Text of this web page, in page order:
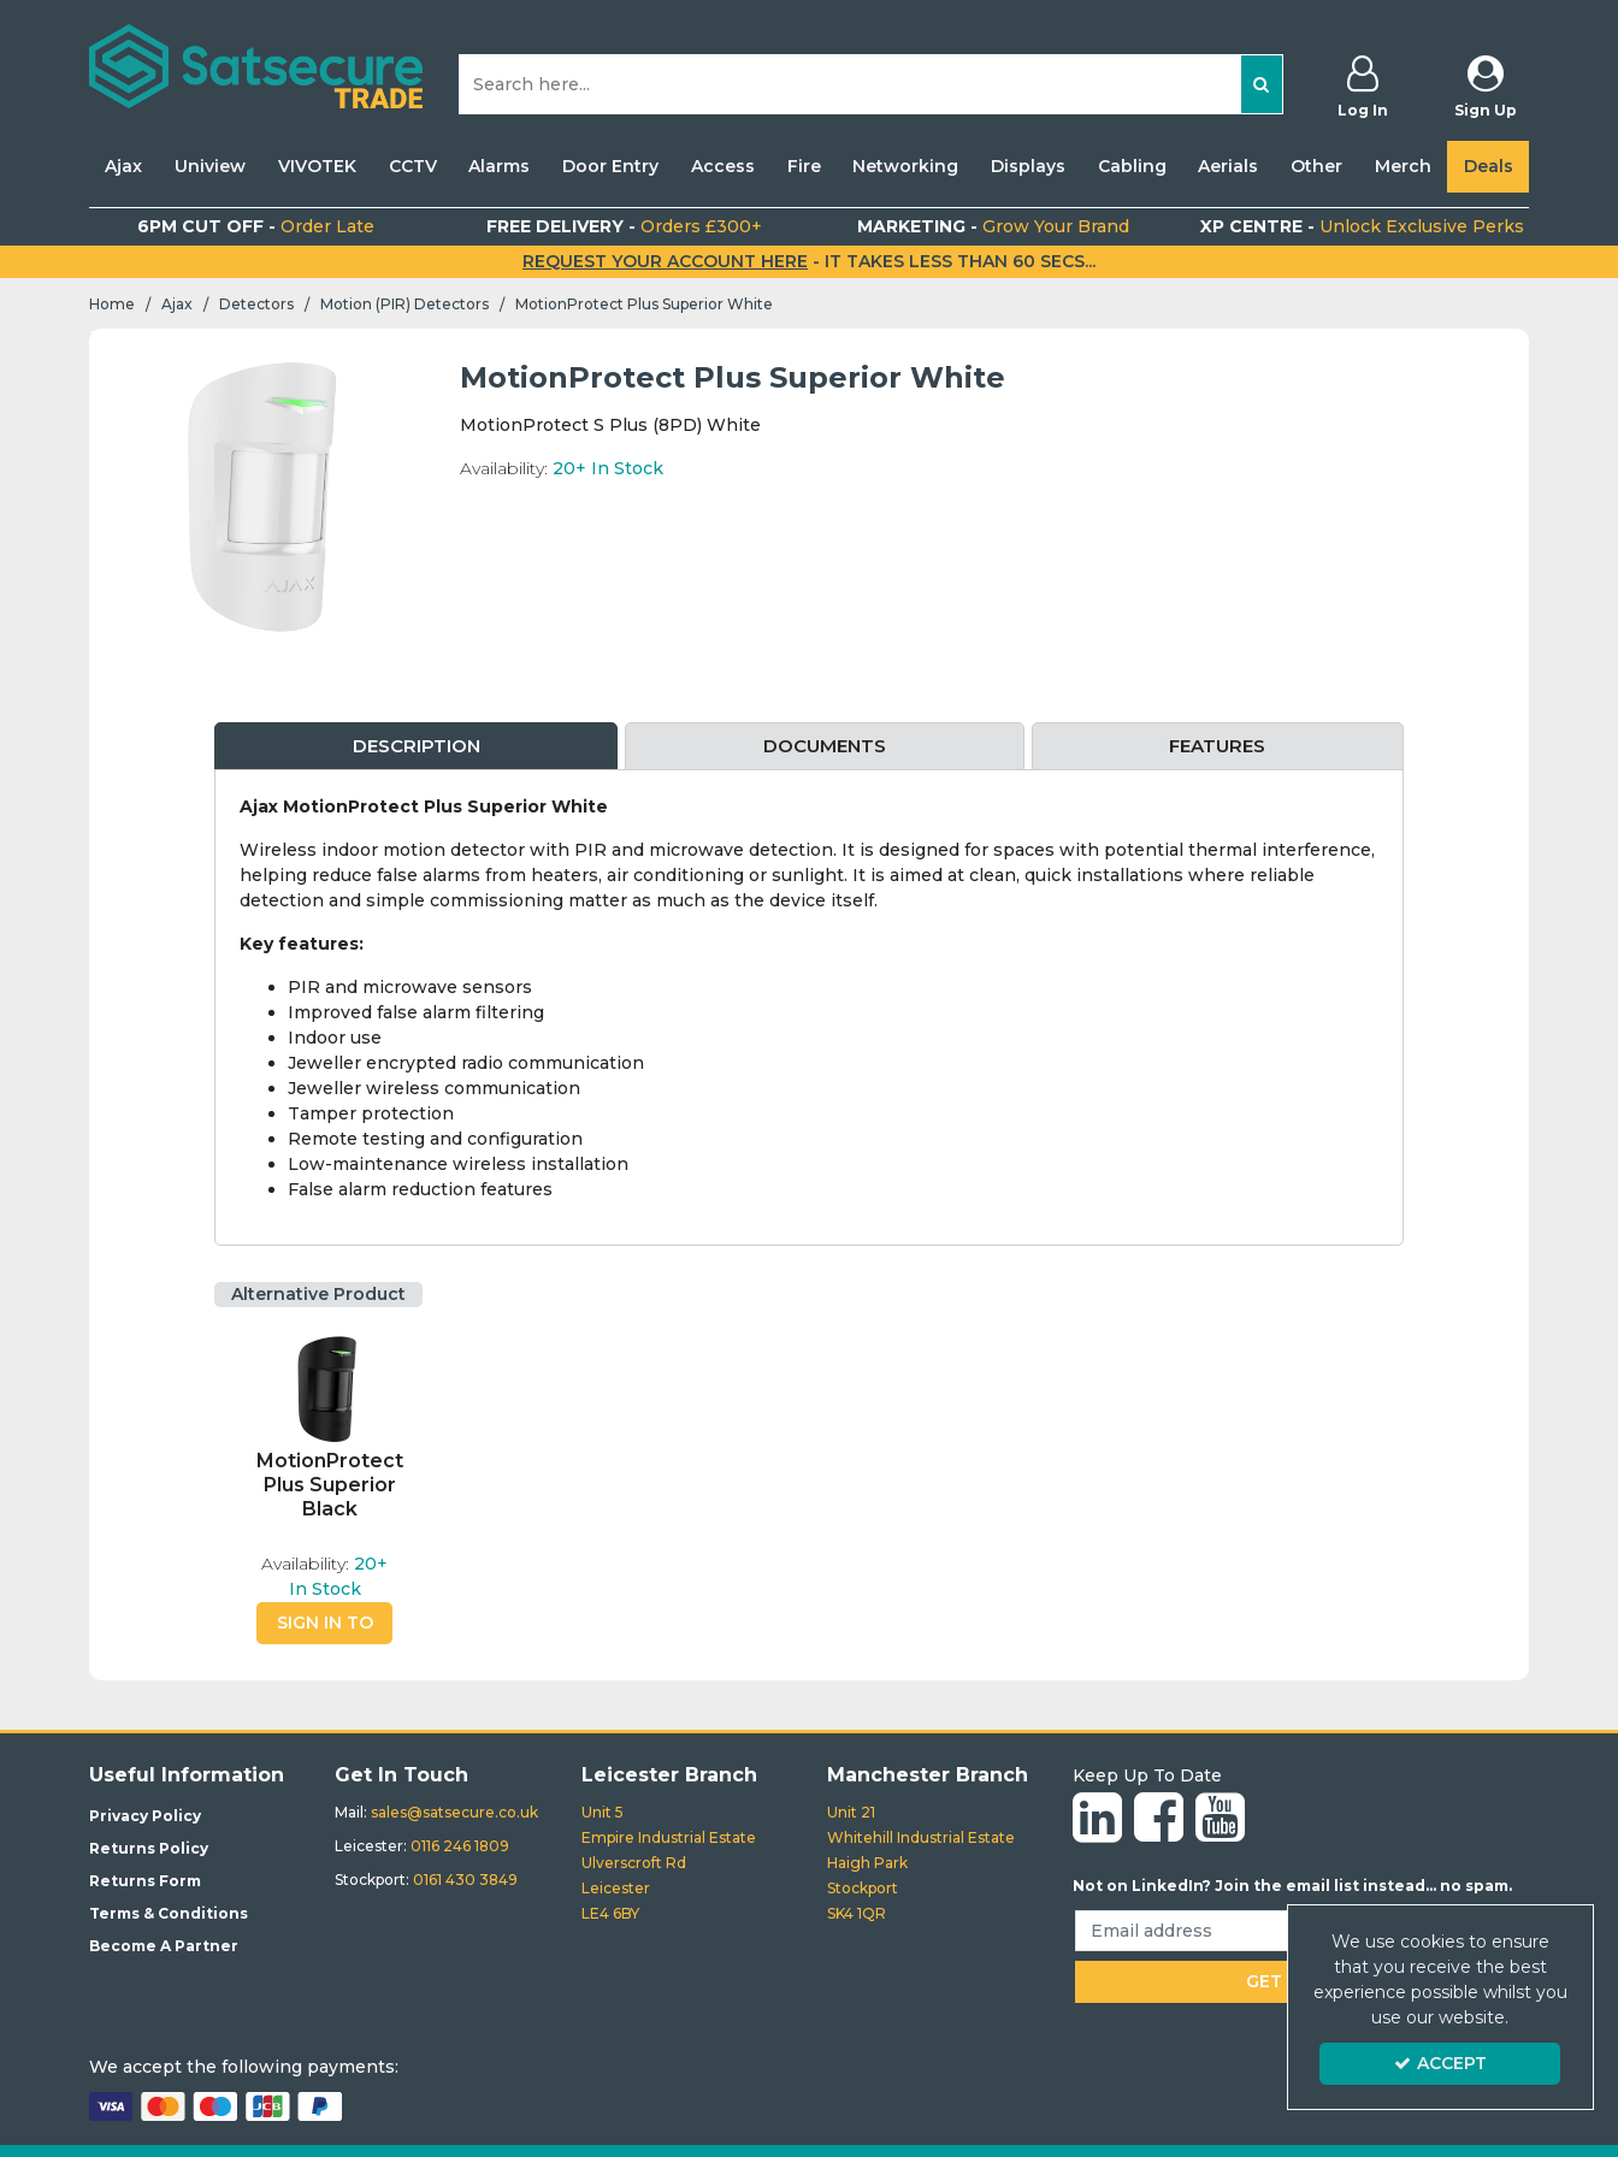
Log In Sign Up
Ajax Uniview VIVOTEK CCTV Alarms Door Entry Access Fire Networking Displays Cabling Aerials Other Merch Deals
6PM CUT OFF - Order Late FREE DELIVERY -Orders £300+ MARKETING -Grow Your Brand XP CENTRE - Unlock Exclusive Perks
REQUEST YOUR ACCOUNT HERE - IT TAKES LESS THAN 60 SECS...
Home / Ajax / Detectors / Motion (PIR) Detectors / MotionProtect Plus Superior White
MotionProtect Plus Superior White
MotionProtect S Plus (8PD) White
Availability: 20+ In Stock
DESCRIPTION DOCUMENTS FEATURES
Ajax MotionProtect Plus Superior White
Wireless indoor motion detector with PIR and microwave detection. It is designed for spaces with potential thermal interference,
helping reduce false alarms from heaters, air conditioning or sunlight. It is aimed at clean, quick installations where reliable
detection and simple commissioning matter as much as the device itself.
Key features:
PIR and microwave sensors
Improved false alarm filtering
Indoor use
Jeweller encrypted radio communication
Jeweller wireless communication
Tamper protection
Remote testing and configuration
Low-maintenance wireless installation
False alarm reduction features
Alternative Product
MotionProtect
Plus Superior
Black
Availability: 20+
In Stock
SIGN IN TO
Useful Information
Privacy Policy
Returns Policy
Returns Form
Terms & Conditions
Become A Partner
Get In Touch
Mail: sales@satsecure.co.uk
Leicester: 0116 246 1809
Stockport:0161 430 3849
Leicester Branch
Unit 5
Empire Industrial Estate
Ulverscroft Rd
Leicester
LE4 6BY
Manchester Branch
Unit 21
Whitehill Industrial Estate
Haigh Park
Stockport
SK4 1QR
Keep Up To Date
Not on LinkedIn? Join the email list instead... no spam.
We accept the following payments:
We use cookies to ensure
that you receive the best
experience possible whilst you
use our website.
ACCEPT